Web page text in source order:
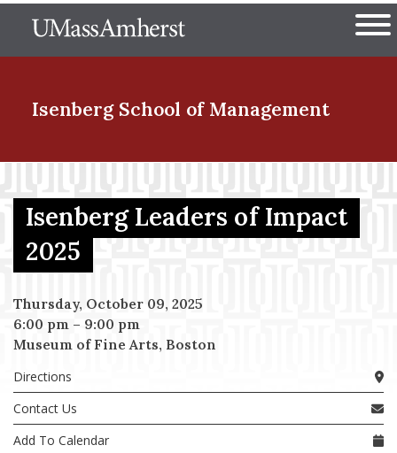
to
The University of
Isenberg School of Management
Menu Item
Menu Item
Menu Item
Menu Item
Isenberg Leaders of Impact
2025
Thursday, October 09, 2025
6:00 pm – 9:00 pm
Museum of Fine Arts, Boston
Directions
Contact Us
Add To Calendar